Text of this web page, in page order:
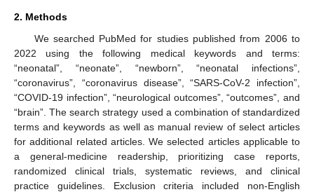
2. Methods
We searched PubMed for studies published from 2006 to
2022 using the following medical keywords and terms:
“neonatal”, “neonate”, “newborn”, “neonatal infections”,
“coronavirus”, “coronavirus disease”, “SARS-CoV-2 infection”,
“COVID-19 infection”, “neurological outcomes”, “outcomes”, and
“brain”. The search strategy used a combination of standardized
terms and keywords as well as manual review of select articles
for additional related articles. We selected articles applicable to
a general-medicine readership, prioritizing case reports,
randomized clinical trials, systematic reviews, and clinical
practice guidelines. Exclusion criteria included non-English